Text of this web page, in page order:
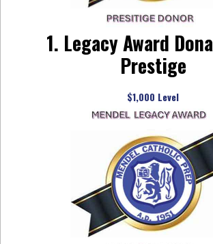
1. Legacy Award
Prestige
$1,000 Level